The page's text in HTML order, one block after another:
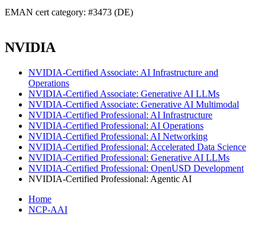
EMAN cert category: #3473 (DE)
NVIDIA
NVIDIA-Certified Associate: AI Infrastructure and
Operations
NVIDIA-Certified Associate: Generative AI LLMs
NVIDIA-Certified Associate: Generative AI Multimodal
NVIDIA-Certified Professional: AI Infrastructure
NVIDIA-Certified Professional: AI Operations
NVIDIA-Certified Professional: AI Networking
NVIDIA-Certified Professional: Accelerated Data Science
NVIDIA-Certified Professional: Generative AI LLMs
NVIDIA-Certified Professional: OpenUSD Development
NVIDIA-Certified Professional: Agentic AI
Home
NCP-AAI